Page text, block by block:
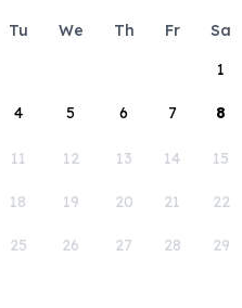
Tu We Th Fr Sa
1
4 5 6 7 8
11 12 13 14 15
18 19 20 21 22
25 26 27 28 29